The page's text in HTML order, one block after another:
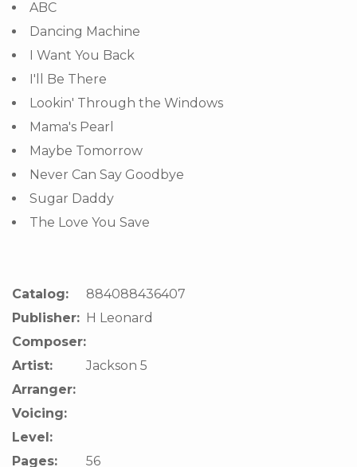
ABC
Dancing Machine
I Want You Back
I'll Be There
Lookin' Through the Windows
Mama's Pearl
Maybe Tomorrow
Never Can Say Goodbye
Sugar Daddy
The Love You Save
Catalog:
884088436407
Publisher: H Leonard
Composer:
Artist:
Jackson 5
Arranger:
Voicing:
Level:
Pages:
56